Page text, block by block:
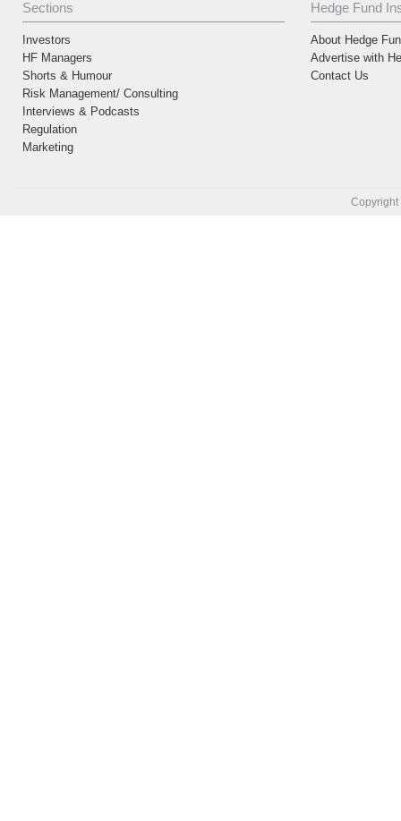
Sections
Investors
HF Managers
Shorts & Humour
Risk Management/ Consulting
Interviews & Podcasts
Regulation
Marketing
Hedge Fund
About Hedge
Advertise with
Contact Us